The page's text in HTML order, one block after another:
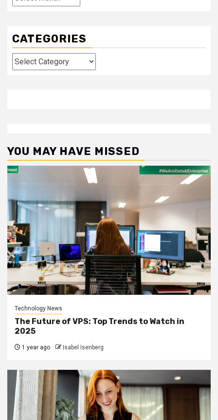
CATEGORIES
Categories
YOU MAY HAVE MISSED
Technology News
The Future of VPS: Top Trends to Watch in
2025
1 year ago Isabel Isenberg